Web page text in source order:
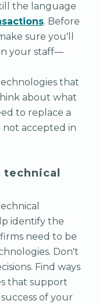
the language
. Before
sure you'll
your staff—
that
about what
to replace a
accepted in
identify the
need to be
Don't
Find ways
that support
of your